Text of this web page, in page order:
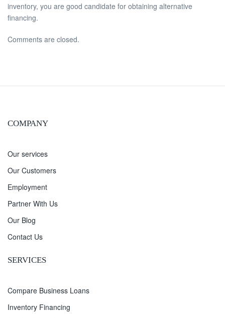
inventory, you are good candidate for obtaining alternative
financing.
Comments are closed.
COMPANY
Our services
Our Customers
Employment
Partner With Us
Our Blog
Contact Us
SERVICES
Compare Business Loans
Inventory Financing